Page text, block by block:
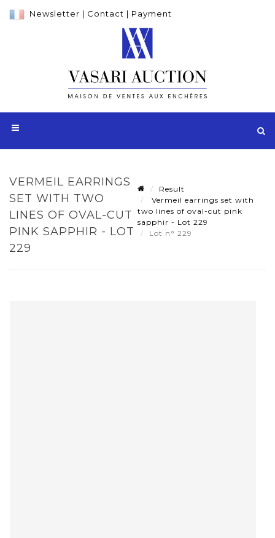
Newsletter | Contact | Payment
VERMEIL EARRINGS
SET WITH TWO
LINES OF OVAL-CUT
PINK SAPPHIR - LOT
229
Result
Vermeil earrings set with
two lines of oval-cut pink
sapphir - Lot 229
Lot n° 229